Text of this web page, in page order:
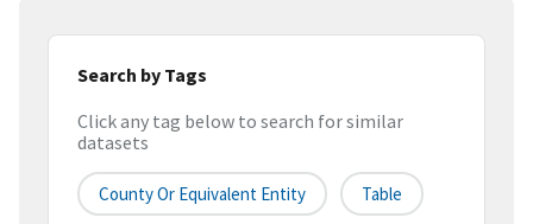
Search by Tags
Click any tag below to search for similar
datasets
County Or Equivalent Entity Table